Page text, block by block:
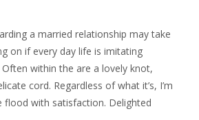
a married relationship may take
on if every day life is imitating
within the are a lovely knot,
cord. Regardless of what it’s, I’m
flood with satisfaction. Delighted